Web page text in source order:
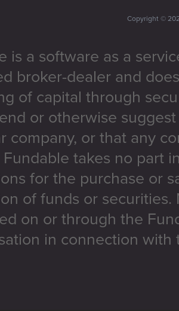
Copyright ©
is a software as a
broker-dealer and
of capital through
or otherwise
company, or that any
Fundable takes no part
for the purchase or
of funds or
on or through the
in connection with